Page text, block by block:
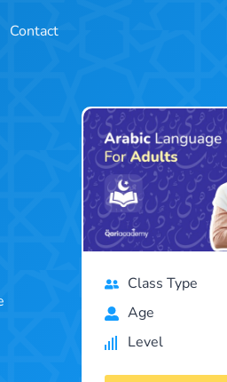
Contact
Class Type
Age
Level